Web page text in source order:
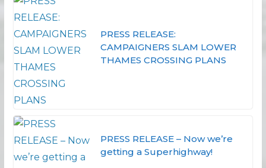
PRESS RELEASE:
CAMPAIGNERS SLAM LOWER
THAMES CROSSING PLANS
PRESS RELEASE – Now we’re
getting a Superhighway!